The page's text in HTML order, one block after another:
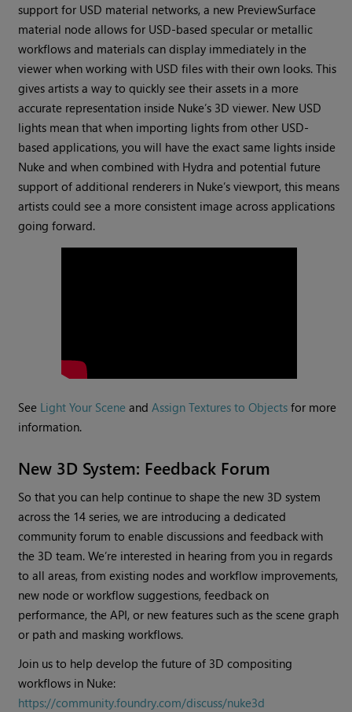
support for USD material networks, a new PreviewSurface
material node allows for USD-based specular or metallic
workflows and materials can display immediately in the
viewer when working with USD files with their own looks. This
gives artists a way to quickly see their assets in a more
accurate representation inside Nuke’s 3D viewer. New USD
lights mean that when importing lights from other USD-
based applications, you will have the exact same lights inside
Nuke and when combined with Hydra and potential future
support of additional renderers in Nuke’s viewport, this means
artists could see a more consistent image across applications
going forward.
See Light Your Scene andAssign Textures to Objects for more
information.
New 3D System: Feedback Forum
So that you can help continue to shape the new 3D system
across the 14 series, we are introducing a dedicated
community forum to enable discussions and feedback with
the 3D team. We’re interested in hearing from you in regards
to all areas, from existing nodes and workflow improvements,
new node or workflow suggestions, feedback on
performance, the API, or new features such as the scene graph
or path and masking workflows.
Join us to help develop the future of 3D compositing
workflows in Nuke:
https://community.foundry.com/discuss/nuke3d